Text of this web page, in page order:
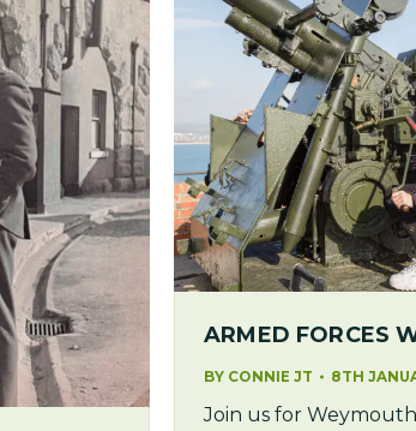
ARMED FORCES
BY CONNIE JT 8TH
Join us for